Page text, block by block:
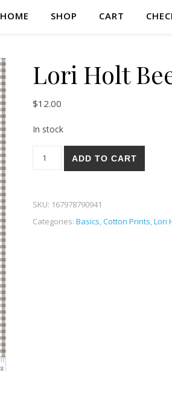
HOME SHOP CART
Lori Holt
$12.00
In stock
Lori Holt Bee Ginghams 60P
ADD TO CART
SKU: 167978790941
Categories: Basics,Cotton Prints,Lori